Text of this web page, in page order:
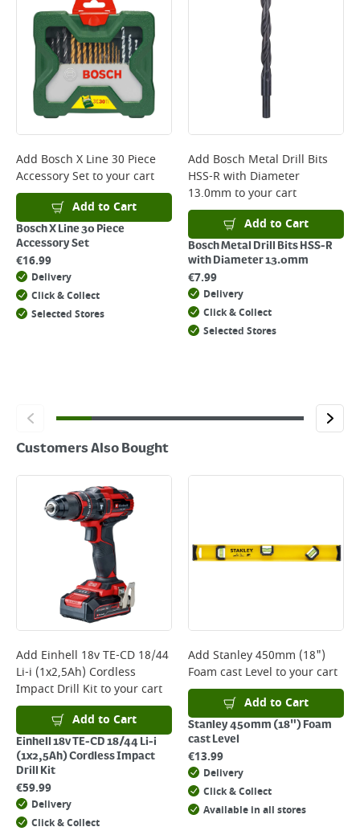
*Next Day Delivery is available on Standard Delivery orders placed
Monday to Friday before 3pm. Orders will be delivered the next working
day. Please note that some products are excluded from this service and
will not display the Next Day Delivery option at checkout or on product
page.
Delivery Charges will be clearly displayed at checkout before you
complete your order.
For more delivery information, please clickhere
Returns
For details on how to return an item in-store or online, please
clickhere
Add Bosch X Line 30 Piece
Accessory Setto your cart
Add to Cart
Bosch X Line 30 Piece
Accessory Set
€16.99
Delivery
Click & Collect
Selected Stores
Add Bosch Metal Drill Bits
HSS-R with Diameter
13.0mm to your cart
Add to Cart
Bosch Metal Drill Bits HSS-R
with Diameter 13.0mm
€7.99
Delivery
Click & Collect
Selected Stores
Customers Also Bought
Add Einhell 18v TE-CD 18/44
Li-i (1x2,5Ah) Cordless
Impact Drill Kitto your cart
Add to Cart
Einhell 18v TE-CD 18/44 Li-i
(1x2,5Ah) Cordless Impact
Drill Kit
€59.99
Delivery
Click & Collect
Add Stanley 450mm (18")
Foam cast Level to your cart
Add to Cart
Stanley 450mm (18") Foam
cast Level
€13.99
Delivery
Click & Collect
Available in all stores